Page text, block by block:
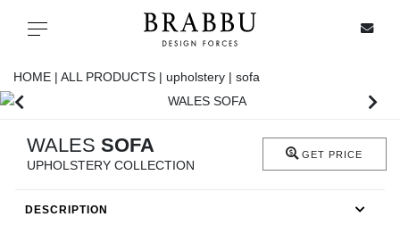
Toggle navigation
HOME | ALL PRODUCTS | upholstery | sofa
WALES SOFA
UPHOLSTERY COLLECTION
GET PRICE
DESCRIPTION